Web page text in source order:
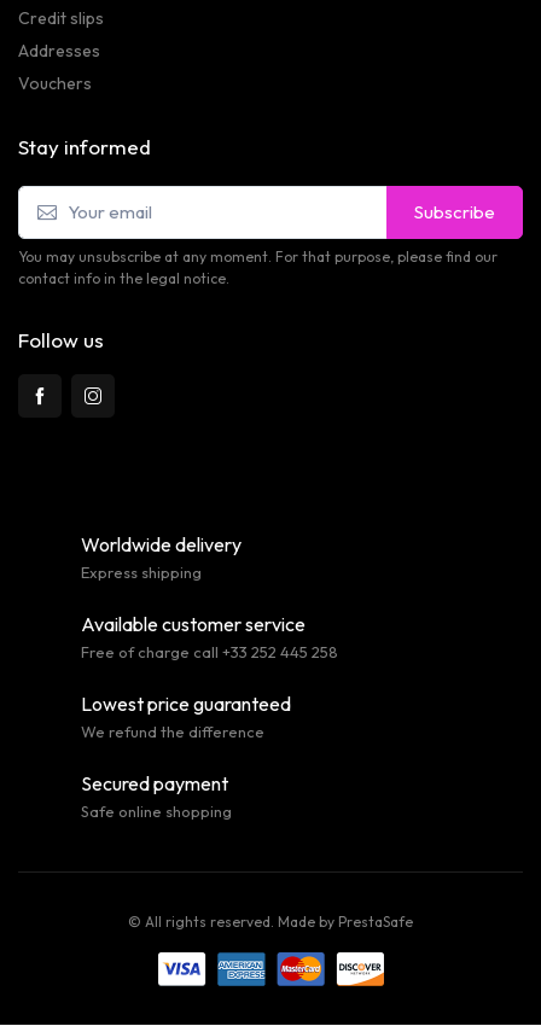
Credit slips
Addresses
Vouchers
Stay informed
Subscribe
You may unsubscribe at any moment. For that purpose, please find our
contact info in the legal notice.
Follow us
Worldwide delivery
Express shipping
Available customer service
Free of charge call +33 252 445 258
Lowest price guaranteed
We refund the difference
Secured payment
Safe online shopping
© All rights reserved. Made by PrestaSafe